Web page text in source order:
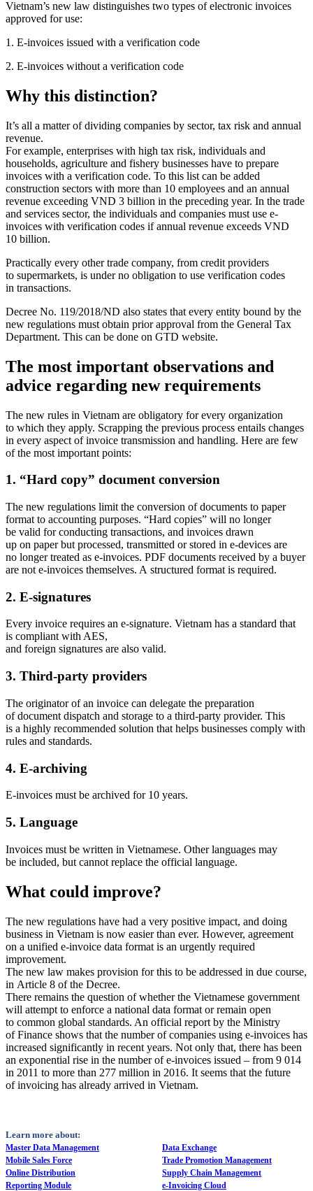
Vietnam’s new law distinguishes two types of electronic invoices
approved for use:
1. E-invoices issued with a verification code
2. E-invoices without a verification code
Why this distinction?
It’s all a matter of dividing companies by sector, tax risk and annual
revenue.
For example, enterprises with high tax risk, individuals and
households, agriculture and fishery businesses have to prepare
invoices with a verification code. To this list can be added
construction sectors with more than 10 employees and an annual
revenue exceeding VND 3 billion in the preceding year. In the trade
and services sector, the individuals and companies must use e-
invoices with verification codes if annual revenue exceeds VND
10 billion.
Practically every other trade company, from credit providers
to supermarkets, is under no obligation to use verification codes
in transactions.
Decree No. 119/2018/ND also states that every entity bound by the
new regulations must obtain prior approval from the General Tax
Department. This can be done on GTD website.
The most important observations and
advice regarding new requirements
The new rules in Vietnam are obligatory for every organization
to which they apply. Scrapping the previous process entails changes
in every aspect of invoice transmission and handling. Here are few
of the most important points:
1. “Hard copy” document conversion
The new regulations limit the conversion of documents to paper
format to accounting purposes. “Hard copies” will no longer
be valid for conducting transactions, and invoices drawn
up on paper but processed, transmitted or stored in e-devices are
no longer treated as e-invoices. PDF documents received by a buyer
are not e-invoices themselves. A structured format is required.
2. E-signatures
Every invoice requires an e-signature. Vietnam has a standard that
is compliant with AES,
and foreign signatures are also valid.
3. Third-party providers
The originator of an invoice can delegate the preparation
of document dispatch and storage to a third-party provider. This
is a highly recommended solution that helps businesses comply with
rules and standards.
4. E-archiving
E-invoices must be archived for 10 years.
5. Language
Invoices must be written in Vietnamese. Other languages may
be included, but cannot replace the official language.
What could improve?
The new regulations have had a very positive impact, and doing
business in Vietnam is now easier than ever. However, agreement
on a unified e-invoice data format is an urgently required
improvement.
The new law makes provision for this to be addressed in due course,
in Article 8 of the Decree.
There remains the question of whether the Vietnamese government
will attempt to enforce a national data format or remain open
to common global standards. An official report by the Ministry
of Finance shows that the number of companies using e-invoices has
increased significantly in recent years. Not only that, there has been
an exponential rise in the number of e-invoices issued – from 9 014
in 2011 to more than 277 million in 2016. It seems that the future
of invoicing has already arrived in Vietnam.
Learn more about:
Master Data Management
Mobile Sales Force
Online Distribution
Reporting Module
Data Exchange
Trade Promotion Management
Supply Chain Management
e-Invoicing Cloud